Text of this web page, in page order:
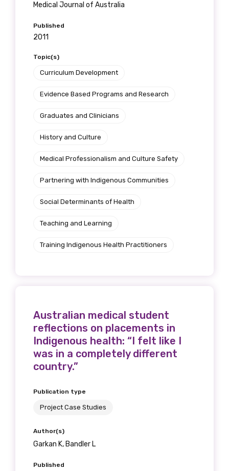
Medical Journal of Australia
Published
2011
Topic(s)
Curriculum Development
Evidence Based Programs and Research
Graduates and Clinicians
History and Culture
Medical Professionalism and Culture Safety
Partnering with Indigenous Communities
Social Determinants of Health
Teaching and Learning
Training Indigenous Health Practitioners
Australian medical student
reflections on placements in
Indigenous health: “I felt like I
was in a completely different
country.”
Publication type
Project Case Studies
Author(s)
Garkan K, Bandler L
Published
Get access to
relevant and
valuable
information as
soon as it becomes
available
will mean that you can keep in touch with
latest resources and publications. We will
let you know about upcoming LIME
receive our Newsletters four times per year.
Title